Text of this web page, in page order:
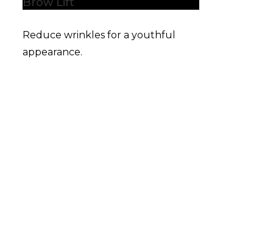
Reduce wrinkles for a youthful
appearance.